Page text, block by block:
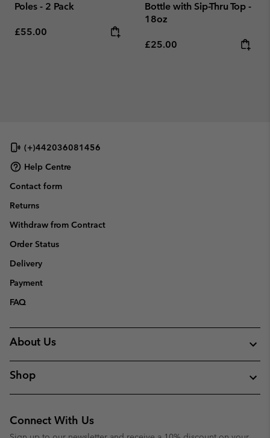
Poles - 2 Pack
Regular price:
£55.00
Bottle with Sip-Thru Top -
18oz
Regular price:
£25.00
(+)442036081456
Help Centre
Contact form
Returns
Withdraw from Contract
Order Status
Delivery
Payment
FAQ
About Us
Shop
Connect With Us